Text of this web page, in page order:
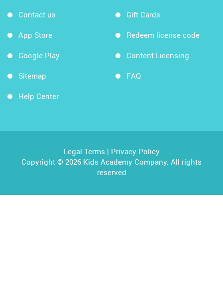
Contact us
App Store
Google Play
Sitemap
Help Center
Gift Cards
Redeem license code
Content Licensing
FAQ
Legal Terms | Privacy Policy
Copyright © 2026 Kids Academy Company. All rights
reserved